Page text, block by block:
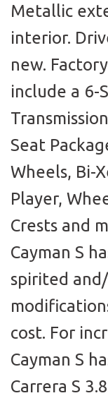
Metallic
interior.
new.
include a 6-
Seat
Wheels, Bi-
Player,
Crests and
Cayman S
spirited
cost. For
Cayman S
Carrera S